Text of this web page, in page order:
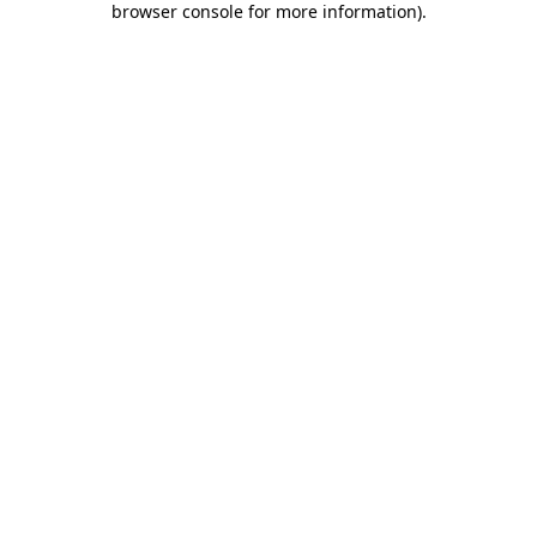
browser console for more information).